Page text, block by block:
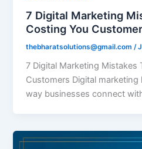
7 Digital Marketing
Costing You
thebharatsolutions@gmail.com /
7 Digital Marketing Mistakes
Customers Digital
way businesses connect